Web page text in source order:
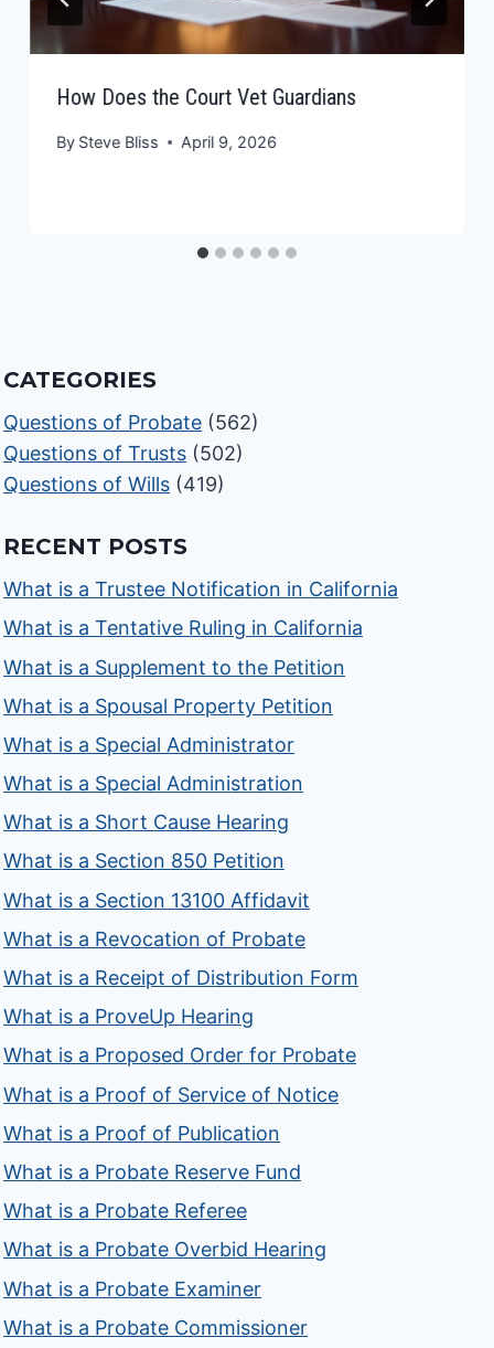
How Does the Court Vet Guardians
By Steve Bliss April 9, 2026
CATEGORIES
Questions of Probate (562)
Questions of Trusts (502)
Questions of Wills (419)
RECENT POSTS
What is a Trustee Notification in California
What is a Tentative Ruling in California
What is a Supplement to the Petition
What is a Spousal Property Petition
What is a Special Administrator
What is a Special Administration
What is a Short Cause Hearing
What is a Section 850 Petition
What is a Section 13100 Affidavit
What is a Revocation of Probate
What is a Receipt of Distribution Form
What is a ProveUp Hearing
What is a Proposed Order for Probate
What is a Proof of Service of Notice
What is a Proof of Publication
What is a Probate Reserve Fund
What is a Probate Referee
What is a Probate Overbid Hearing
What is a Probate Examiner
What is a Probate Commissioner